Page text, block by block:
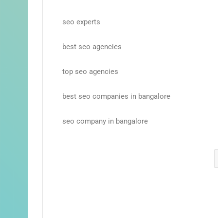
seo experts
best seo agencies
top seo agencies
best seo companies in bangalore
seo company in bangalore